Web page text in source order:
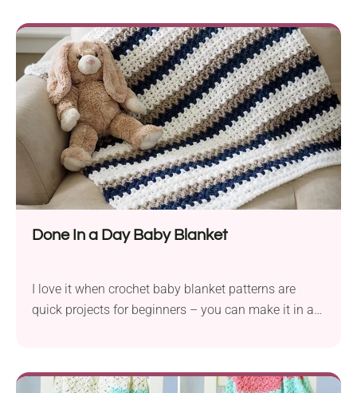
Done In a Day Baby Blanket
I love it when crochet baby blanket patterns are
quick projects for beginners – you can make it in a
a piece of cake!